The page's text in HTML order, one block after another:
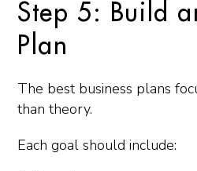
Step 5: Build
Plan
The best business plans
than theory.
Each goal should include: